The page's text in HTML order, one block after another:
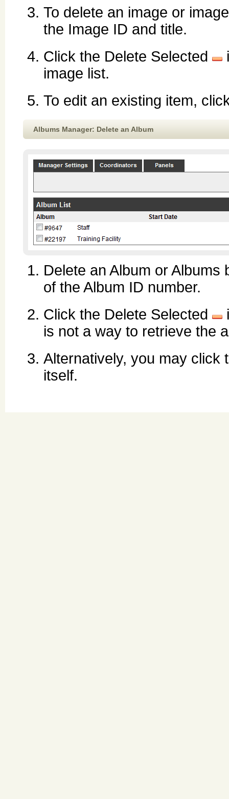
To delete an image or
the Image ID and title.
Click the Delete Selected
image list.
To edit an existing item,
Albums Manager: Delete an Album
Delete an Album or
of the Album ID number.
Click the Delete Selected
is not a way to retrieve the
Alternatively, you may click
itself.